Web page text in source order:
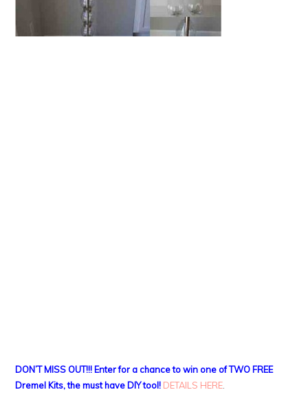
DON’T MISS OUT!!! Enter for a chance to win one of TWO FREE
Dremel Kits, the must have DIY tool! DETAILS HERE.